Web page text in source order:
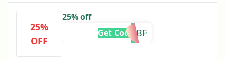
25%
OFF
25% off
PREBF
Get Code